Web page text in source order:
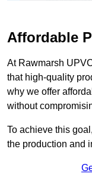
Affordable
At Rawmarsh
that high-quality
why we offer
without
To achieve this
the production and